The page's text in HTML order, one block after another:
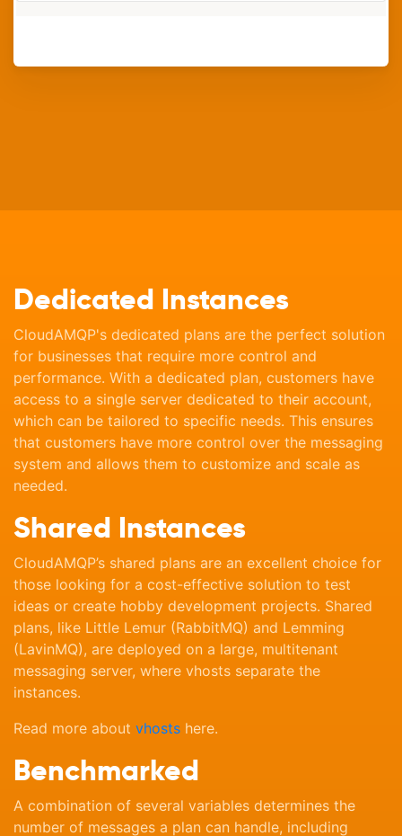
Dedicated Instances
CloudAMQP's dedicated plans are the perfect solution
for businesses that require more control and
performance. With a dedicated plan, customers have
access to a single server dedicated to their account,
which can be tailored to specific needs. This ensures
that customers have more control over the messaging
system and allows them to customize and scale as
needed.
Shared Instances
CloudAMQP’s shared plans are an excellent choice for
those looking for a cost-effective solution to test
ideas or create hobby development projects. Shared
plans, like Little Lemur (RabbitMQ) and Lemming
(LavinMQ), are deployed on a large, multitenant
messaging server, where vhosts separate the
instances.
Read more about vhosts here.
Benchmarked
A combination of several variables determines the
number of messages a plan can handle, including